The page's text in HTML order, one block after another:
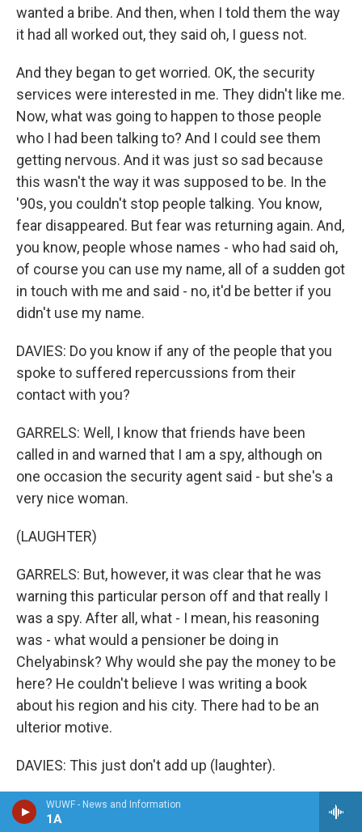
WUWF - News and Information
1A
wanted a bribe. And then, when I told them the way
it had all worked out, they said oh, I guess not.
And they began to get worried. OK, the security
services were interested in me. They didn't like me.
Now, what was going to happen to those people
who I had been talking to? And I could see them
getting nervous. And it was just so sad because
this wasn't the way it was supposed to be. In the
'90s, you couldn't stop people talking. You know,
fear disappeared. But fear was returning again. And,
you know, people whose names - who had said oh,
of course you can use my name, all of a sudden got
in touch with me and said - no, it'd be better if you
didn't use my name.
DAVIES: Do you know if any of the people that you
spoke to suffered repercussions from their
contact with you?
GARRELS: Well, I know that friends have been
called in and warned that I am a spy, although on
one occasion the security agent said - but she's a
very nice woman.
(LAUGHTER)
GARRELS: But, however, it was clear that he was
warning this particular person off and that really I
was a spy. After all, what - I mean, his reasoning
was - what would a pensioner be doing in
Chelyabinsk? Why would she pay the money to be
here? He couldn't believe I was writing a book
about his region and his city. There had to be an
ulterior motive.
DAVIES: This just don't add up (laughter).
GARRELS: But so far, not because of me, per se, but
many people I got to know had been getting